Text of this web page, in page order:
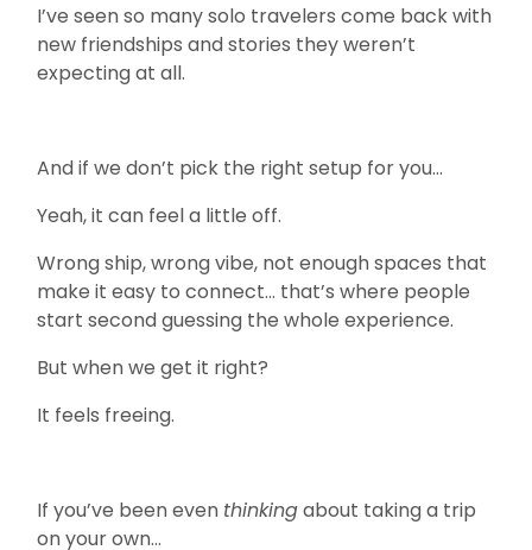
I’ve seen so many solo travelers come back with
new friendships and stories they weren’t
expecting at all.
And if we don’t pick the right setup for you…
Yeah, it can feel a little off.
Wrong ship, wrong vibe, not enough spaces that
make it easy to connect… that’s where people
start second guessing the whole experience.
But when we get it right?
It feels freeing.
If you’ve been even thinkingabout taking a trip
on your own…